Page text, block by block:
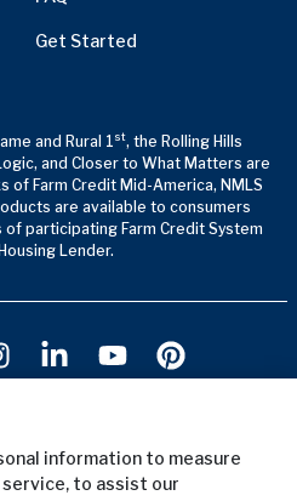
Get Started
and Rural 1st, the Rolling Hills
and Closer to What Matters are
of Farm Credit Mid-America, NMLS
are available to consumers
participating Farm Credit System
Lender.
of Use
Notice
information to measure
to assist our